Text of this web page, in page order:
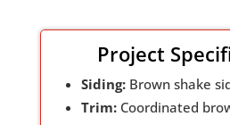
Project
Siding:Brown shake
Trim:Coordinated